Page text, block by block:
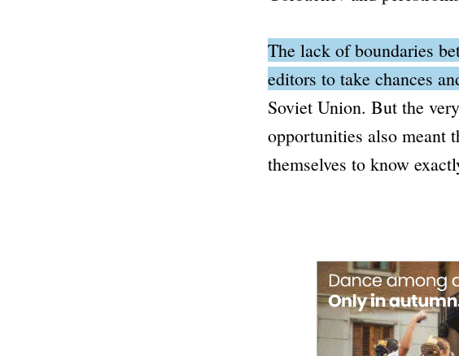
The lack of boundaries
editors to take chances
Soviet Union. But the
opportunities also meant
themselves to know